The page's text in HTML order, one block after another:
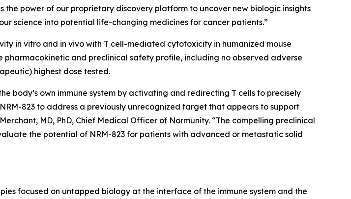
power of our proprietary discovery platform to uncover new biologic insights
science into potential life-changing medicines for cancer patients.”
in vitro and in vivo with T cell-mediated cytotoxicity in humanized mouse
and preclinical safety profile, including no observed adverse
highest dose tested.
body’s own immune system by activating and redirecting T cells to precisely
823 to address a previously unrecognized target that appears to support
MD, PhD, Chief Medical Officer of Normunity. “The compelling preclinical
the potential of NRM-823 for patients with advanced or metastatic solid
focused on untapped biology at the interface of the immune system and the